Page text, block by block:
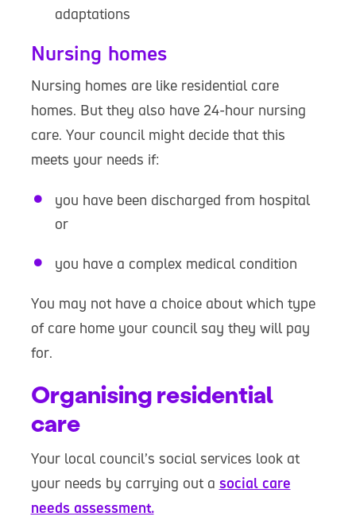
adaptations
Nursing homes
Nursing homes are like residential care
homes. But they also have 24-hour nursing
care. Your council might decide that this
meets your needs if:
you have been discharged from hospital
or
you have a complex medical condition
You may not have a choice about which type
of care home your council say they will pay
for.
Organising residential
care
Your local council’s social services look at
your needs by carrying out a social care
needs assessment.